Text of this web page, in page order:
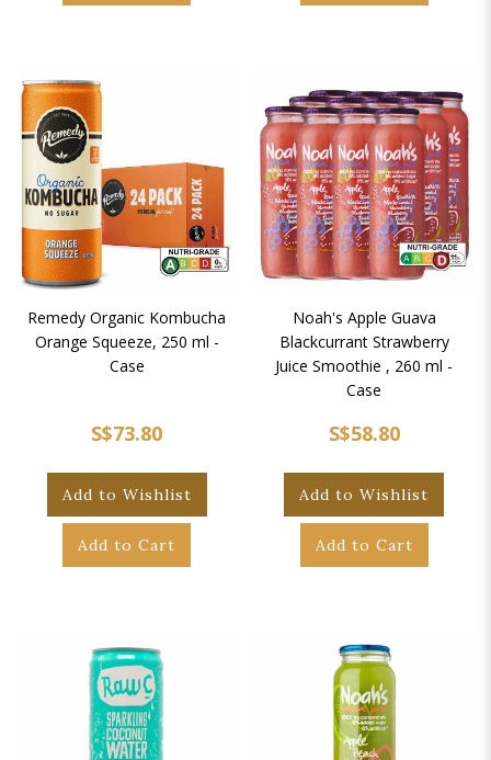
Remedy Organic Kombucha
Orange Squeeze, 250 ml -
Case
S$73.80
Add to Wishlist
Add to Cart
Noah's Apple Guava
Blackcurrant Strawberry
Juice Smoothie , 260 ml -
Case
S$58.80
Add to Wishlist
Add to Cart